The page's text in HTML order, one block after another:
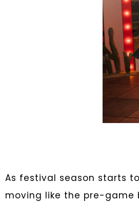
As festival season starts
moving like the pre-game